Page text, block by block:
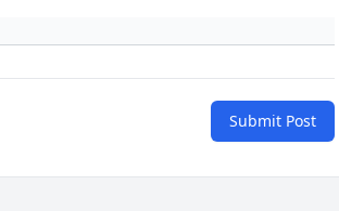
Submit Post